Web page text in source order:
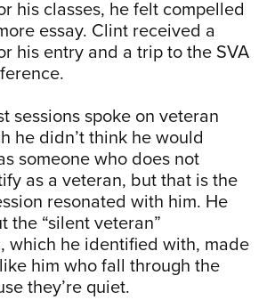
his classes, he felt compelled
essay. Clint received a
his entry and a trip to the SVA
sessions spoke on veteran
he didn’t think he would
someone who does not
as a veteran, but that is the
resonated with him. He
the “silent veteran”
which he identified with, made
him who fall through the
they’re quiet.